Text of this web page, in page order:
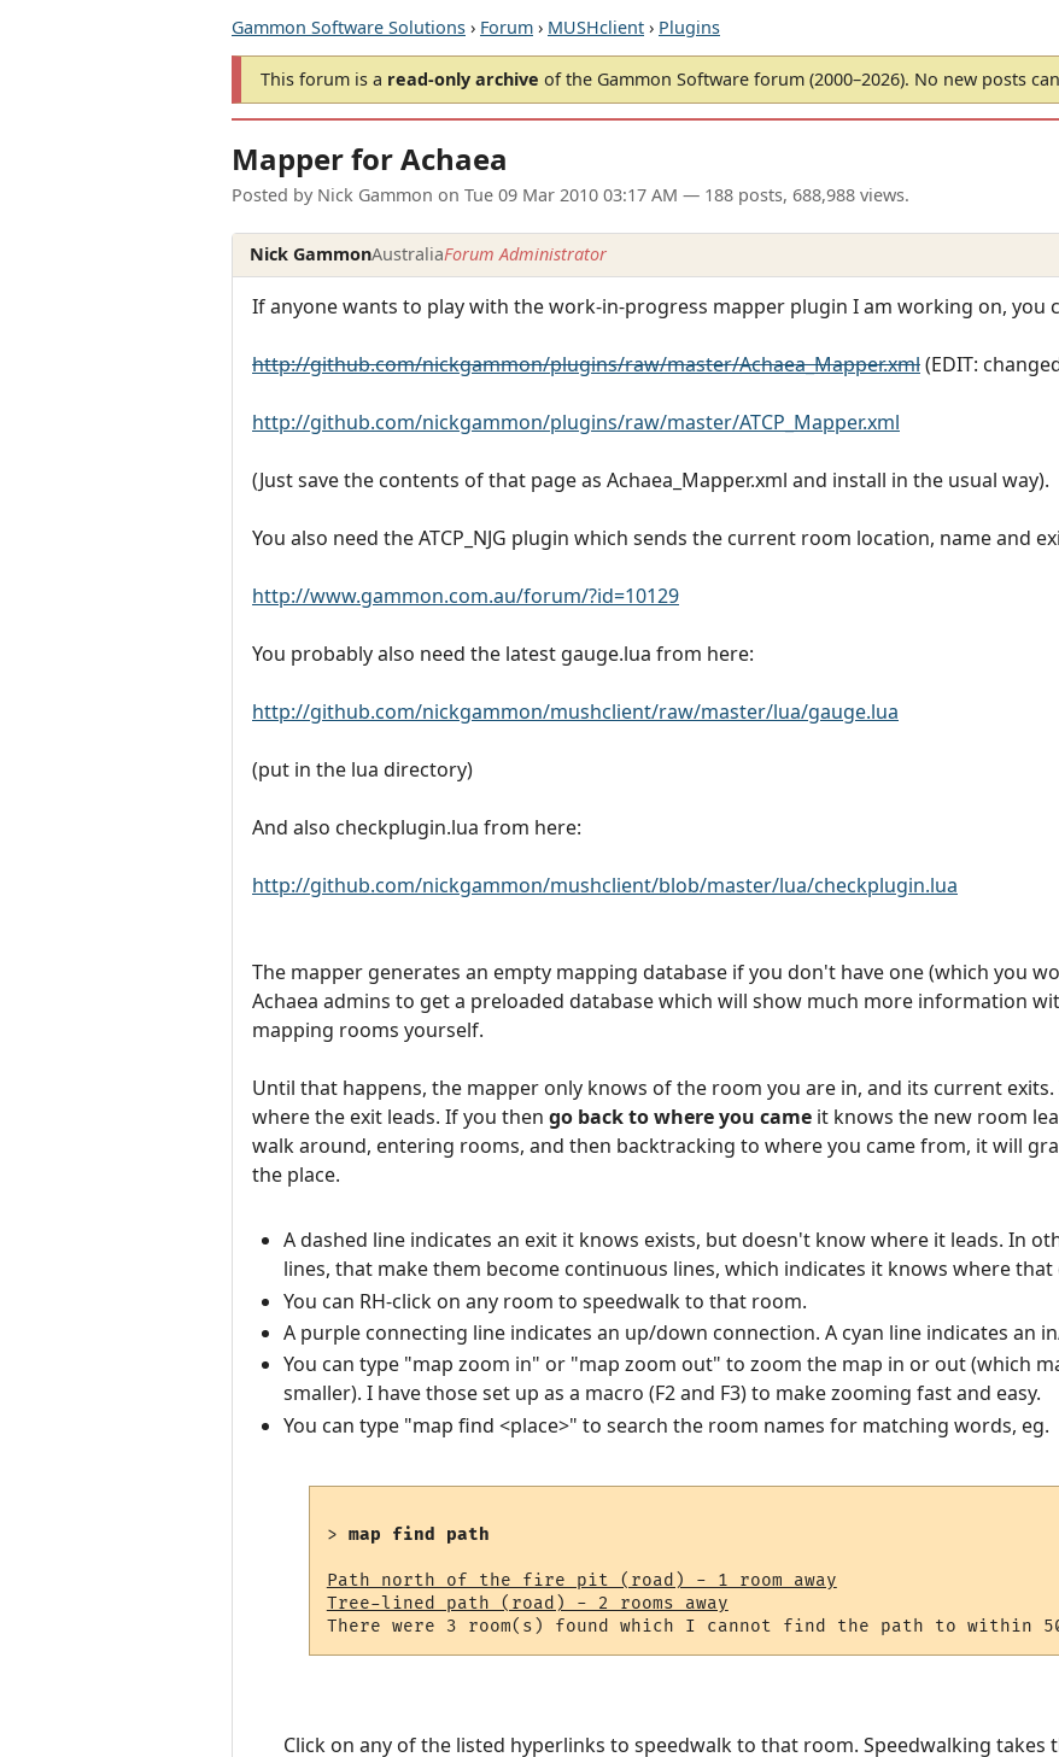
Gammon Software Solutions › Forum › MUSHclient › Plugins
This forum is a read-only archive of the Gammon Software forum (2000–2026). No new posts
Mapper for Achaea
Posted by Nick Gammon on Tue 09 Mar 2010 03:17 AM — 188 posts, 688,988 views.
Nick GammonAustraliaForum Administrator
If anyone wants to play with the work-in-progress mapper plugin I am working on, you
http://github.com/nickgammon/plugins/raw/master/Achaea_Mapper.xml(EDIT:
http://github.com/nickgammon/plugins/raw/master/ATCP_Mapper.xml
(Just save the contents of that page as Achaea_Mapper.xml and install in the usual way).
You also need the ATCP_NJG plugin which sends the current room location, name and
http://www.gammon.com.au/forum/?id=10129
You probably also need the latest gauge.lua from here:
http://github.com/nickgammon/mushclient/raw/master/lua/gauge.lua
(put in the lua directory)
And also checkplugin.lua from here:
http://github.com/nickgammon/mushclient/blob/master/lua/checkplugin.lua
The mapper generates an empty mapping database if you don't have one (which you
Achaea admins to get a preloaded database which will show much more information
mapping rooms yourself.
Until that happens, the mapper only knows of the room you are in, and its current
where the exit leads. If you then go back to where you came it knows the new room
walk around, entering rooms, and then backtracking to where you came from, it will
the place.
A dashed line indicates an exit it knows exists, but doesn't know where it leads. In
lines, that make them become continuous lines, which indicates it knows where that
You can RH-click on any room to speedwalk to that room.
A purple connecting line indicates an up/down connection. A cyan line indicates an
You can type "map zoom in" or "map zoom out" to zoom the map in or out (which
smaller). I have those set up as a macro (F2 and F3) to make zooming fast and easy.
You can type "map find <place>" to search the room names for matching words, eg.
> map find path
Path north of the fire pit (road) - 1 room away
Tree-lined path (road) - 2 rooms away
Click on any of the listed hyperlinks to speedwalk to that room. Speedwalking takes